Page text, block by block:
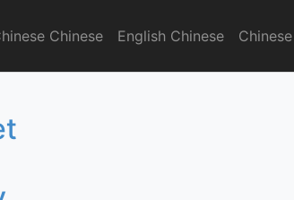
Chinese English Chinese